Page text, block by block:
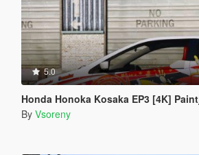
5.0
Honda Honoka Kosaka EP3 [4K]
By Vsoreny